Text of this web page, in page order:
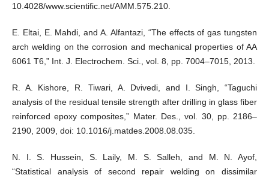
10.4028/www.scientific.net/AMM.575.210.
E. Eltai, E. Mahdi, and A. Alfantazi, “The effects of gas tungsten
arch welding on the corrosion and mechanical properties of AA
6061 T6,” Int. J. Electrochem. Sci., vol. 8, pp. 7004–7015, 2013.
R. A. Kishore, R. Tiwari, A. Dvivedi, and I. Singh, “Taguchi
analysis of the residual tensile strength after drilling in glass fiber
reinforced epoxy composites,” Mater. Des., vol. 30, pp. 2186–
2190, 2009, doi: 10.1016/j.matdes.2008.08.035.
N. I. S. Hussein, S. Laily, M. S. Salleh, and M. N. Ayof,
“Statistical analysis of second repair welding on dissimilar